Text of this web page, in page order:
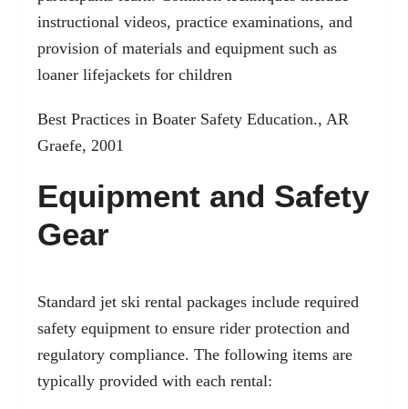
instructional videos, practice examinations, and
provision of materials and equipment such as
loaner lifejackets for children
Best Practices in Boater Safety Education., AR
Graefe, 2001
Equipment and Safety
Gear
Standard jet ski rental packages include required
safety equipment to ensure rider protection and
regulatory compliance. The following items are
typically provided with each rental: